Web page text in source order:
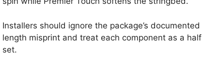
Installers should ignore the package’s documented
length misprint and treat each component as a half
set.